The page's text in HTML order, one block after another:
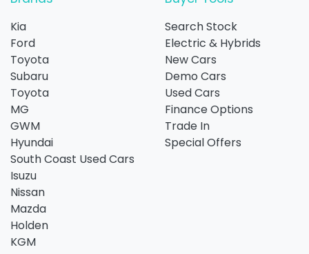
Kia
Ford
Toyota
Subaru
Toyota
MG
GWM
Hyundai
South Coast Used Cars
Isuzu
Nissan
Mazda
Holden
KGM
Search Stock
Electric & Hybrids
New Cars
Demo Cars
Used Cars
Finance Options
Trade In
Special Offers